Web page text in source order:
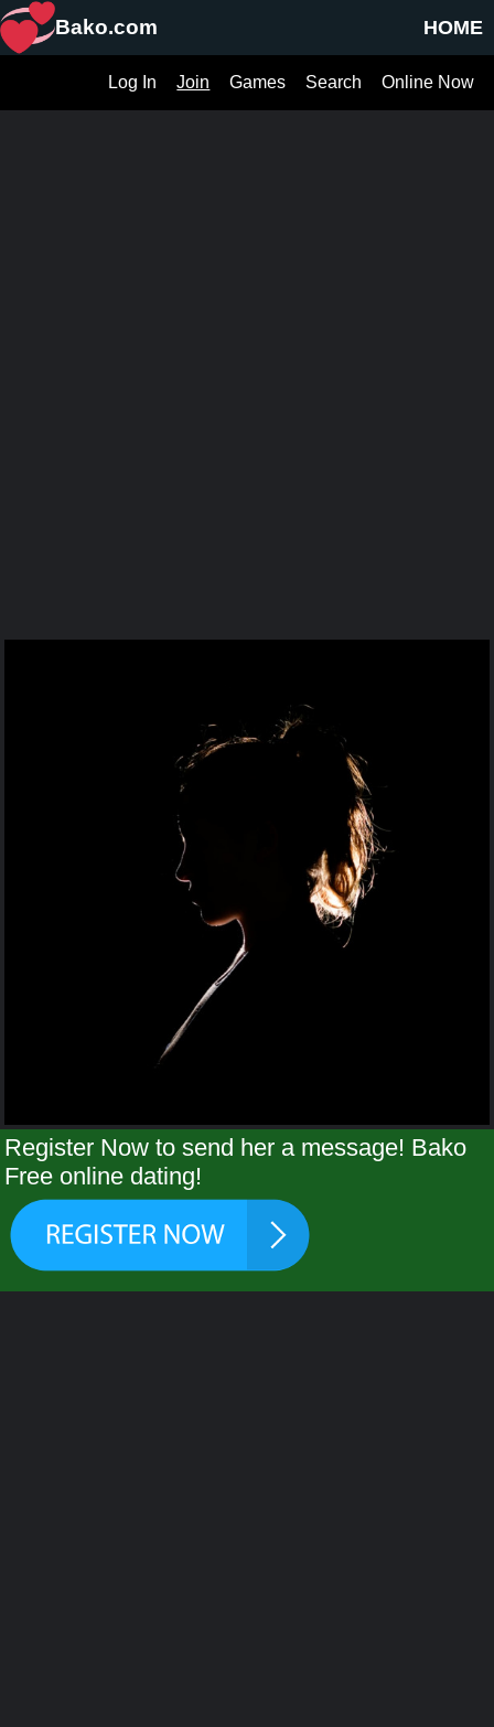
HOME
Bako.com
Online Now
Search
Games
Join
Log In
Register Now to send her a message! Bako
Free online dating!